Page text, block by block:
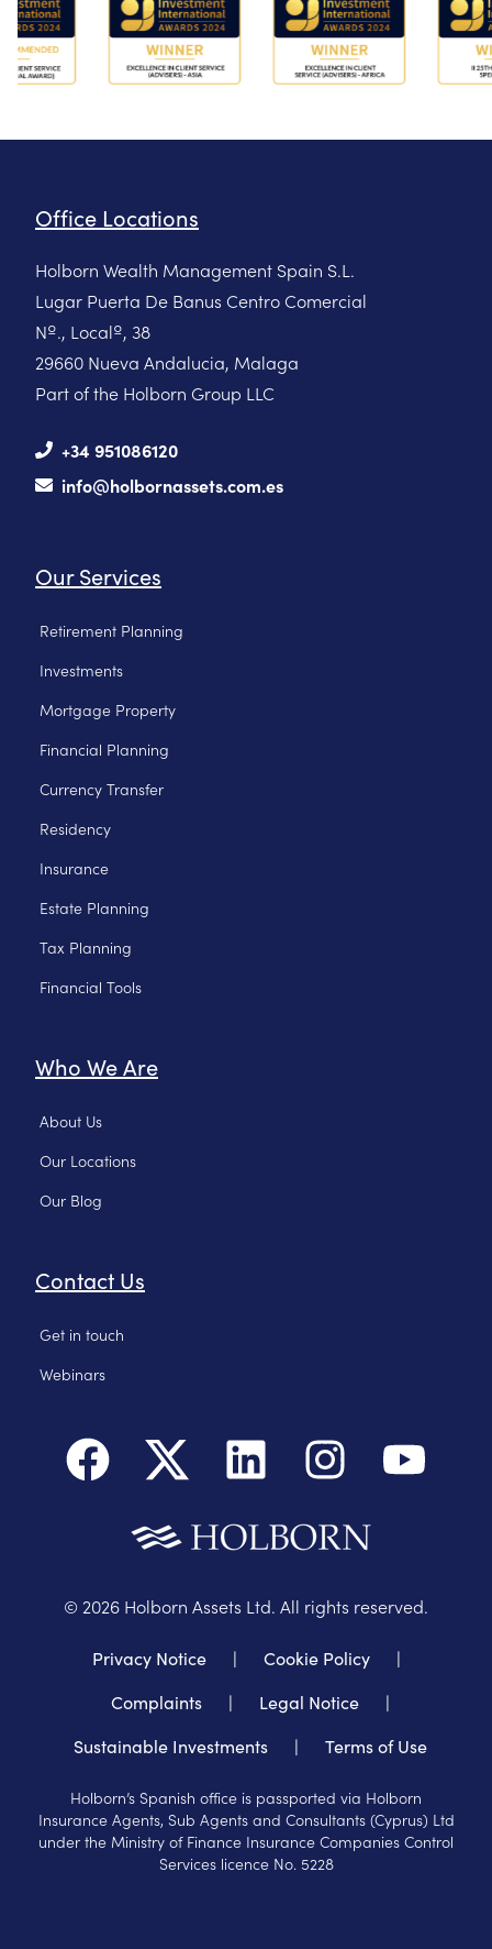
Office Locations
Holborn Wealth Management Spain S.L.
Lugar Puerta De Banus Centro Comercial
Nº., Localº, 38
29660 Nueva Andalucia, Malaga
Part of the Holborn Group LLC
+34 951086120
info@holbornassets.com.es
Our Services
Retirement Planning
Investments
Mortgage Property
Financial Planning
Currency Transfer
Residency
Insurance
Estate Planning
Tax Planning
Financial Tools
Who We Are
About Us
Our Locations
Our Blog
Contact Us
Get in touch
Webinars
© 2026 Holborn Assets Ltd. All rights reserved.
Privacy Notice | Cookie Policy
|
Complaints
| Legal Notice
|
Sustainable Investments
| Terms of Use
Holborn’s Spanish office is passported via Holborn
Insurance Agents, Sub Agents and Consultants (Cyprus) Ltd
under the Ministry of Finance Insurance Companies Control
Services licence No. 5228